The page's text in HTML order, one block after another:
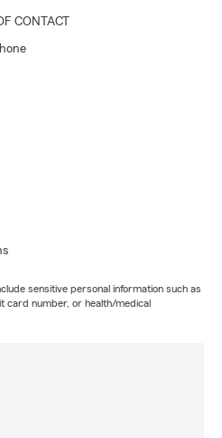
CONTACT
sensitive personal information such as
card number, or health/medical